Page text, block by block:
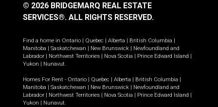
© 2026 BRIDGEMARQ REAL ESTATE
SERVICES®. ALL RIGHTS RESERVED.
Find a home in Ontario Quebec Alberta British Columbia
Manitoba
Saskatchewan New Brunswick
Newfoundland and
Labrador
Northwest Territories Nova Scotia Prince Edward Island
Yukon
Nunavut.
Homes For Rent - Ontario Quebec Alberta British Columbia
Manitoba
Saskatchewan New Brunswick
Newfoundland and
Labrador
Northwest Territories Nova Scotia Prince Edward Island
Yukon
Nunavut.